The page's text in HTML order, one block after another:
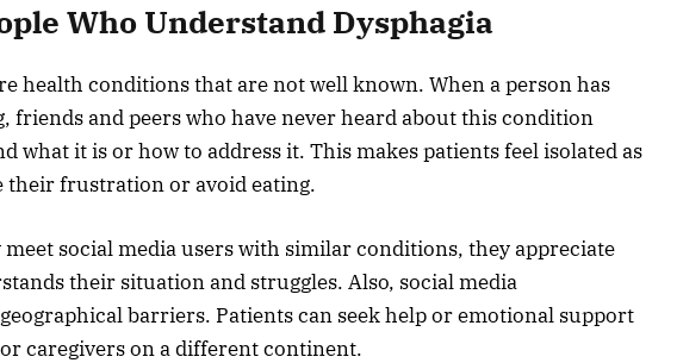
Who Understand Dysphagia
health conditions that are not well known. When a person has
friends and peers who have never heard about this condition
what it is or how to address it. This makes patients feel isolated as
their frustration or avoid eating.
meet social media users with similar conditions, they appreciate
their situation and struggles. Also, social media
barriers. Patients can seek help or emotional support
caregivers on a different continent.